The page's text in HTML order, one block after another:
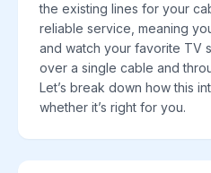
the existing lines for your
reliable service, meaning
and watch your favorite TV
over a single cable and
Let’s break down how this
whether it’s right for you.